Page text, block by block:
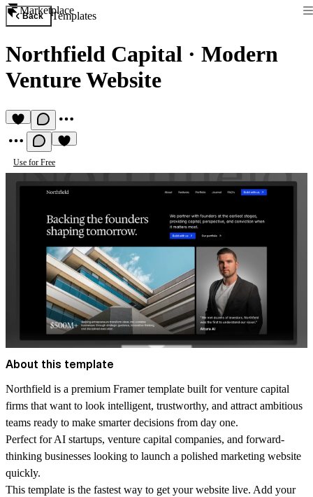
Marketplace
Back Templates
Northfield Capital · Modern
Venture Website
Use for Free
About this template
Northfield is a premium Framer template built for venture capital
firms that want to look intelligent, trustworthy, and attract ambitious
teams ready to make smarter decisions from day one.
Perfect for AI startups, venture capital companies, and forward-
thinking businesses looking to launch a polished marketing website
quickly.
This template is the fastest way to get your website live. Add your